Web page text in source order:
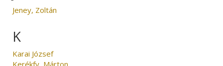
Jeney, Zoltán
K
Karai József